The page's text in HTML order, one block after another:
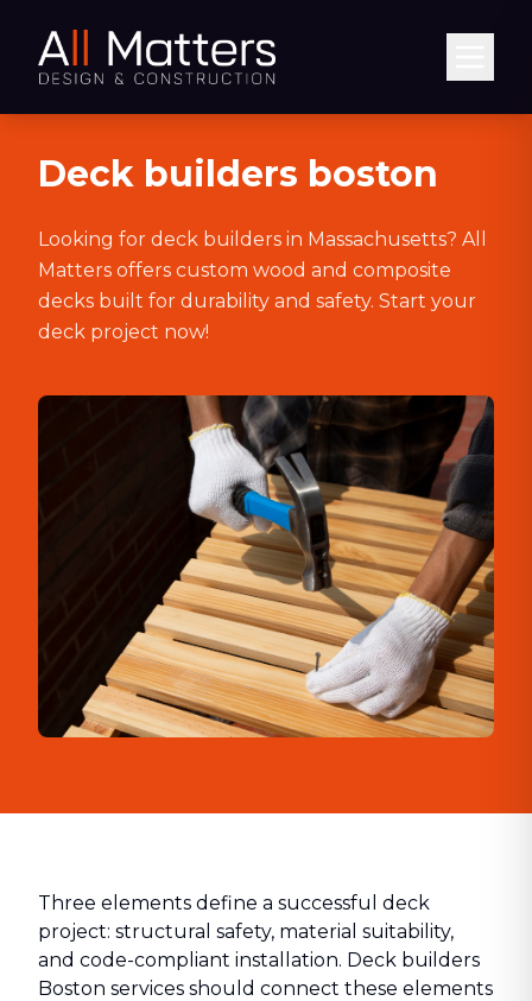
Deck builders boston
Looking for deck builders in Massachusetts? All
Matters offers custom wood and composite
decks built for durability and safety. Start your
deck project now!
Three elements define a successful deck
project: structural safety, material suitability,
and code-compliant installation. Deck builders
Boston services should connect these elements